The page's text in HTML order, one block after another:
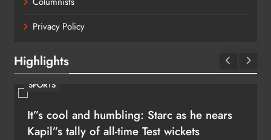
Privacy Policy
Highlights
SPORTS
It”s cool and humbling: Starc as he nears
Kapil”s tally of all-time Test wickets